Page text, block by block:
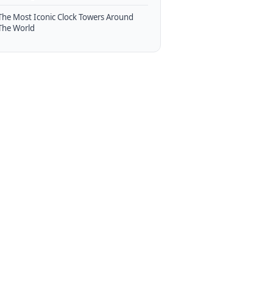
Most Iconic Clock Towers Around
World